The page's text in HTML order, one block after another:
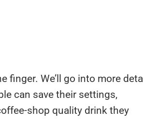
finger. We’ll go into more
can save their settings,
shop quality drink they